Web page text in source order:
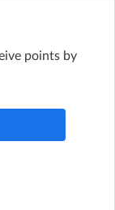
points by